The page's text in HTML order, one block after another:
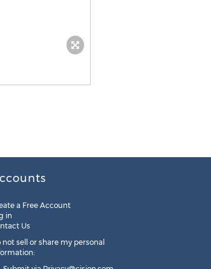
a Free Account
in
Us
not sell or share my personal